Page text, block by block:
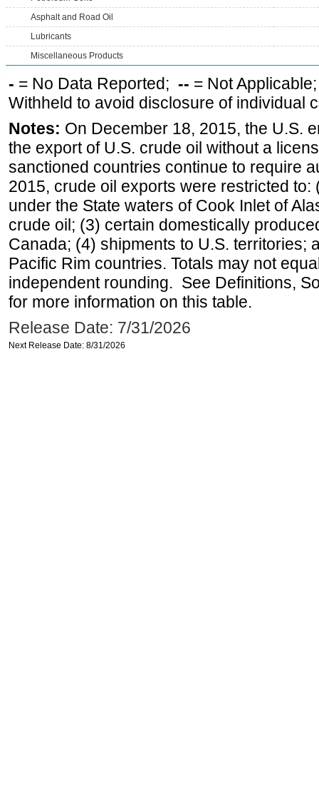
Asphalt and Road Oil
Lubricants
Miscellaneous Products
- = No Data Reported; -- = Not
Withheld to avoid disclosure of individual
Notes: On December 18, 2015, the U.S.
the export of U.S. crude oil without a
sanctioned countries continue to require
2015, crude oil exports were restricted
under the State waters of Cook Inlet of
crude oil; (3) certain domestically
Canada; (4) shipments to U.S. territories;
Pacific Rim countries. Totals may not
independent rounding. See Definitions,
for more information on this table.
Release Date: 7/31/2026
Next Release Date: 8/31/2026